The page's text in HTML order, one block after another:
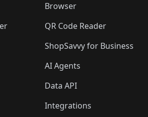
Browser
QR Code Reader
ShopSavvy for Business
AI Agents
Data API
Integrations